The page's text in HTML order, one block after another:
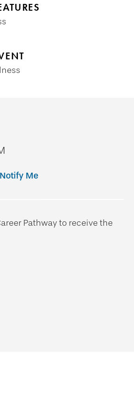
Notify Me
Pathway to receive the